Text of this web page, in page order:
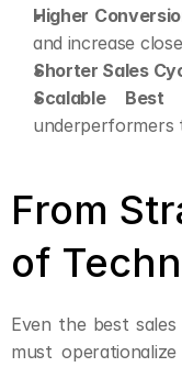
Higher
and increase
Shorter Sales
Scalable Best
underperformers
From
of
Even the best
must